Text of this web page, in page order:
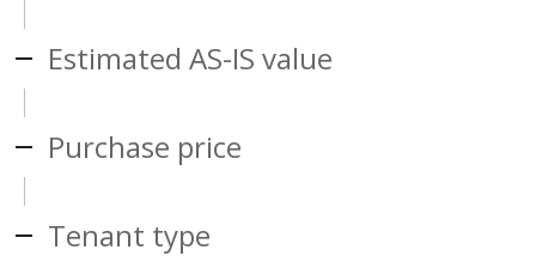
Estimated AS-IS value
Purchase price
Tenant type